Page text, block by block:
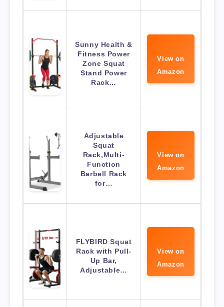
Sunny Health &
Fitness Power
Zone Squat
Stand Power
Rack…
View on
Amazon
Adjustable
Squat
Rack,Multi-
Function
Barbell Rack
for…
View on
Amazon
FLYBIRD Squat
Rack with Pull-
Up Bar,
Adjustable…
View on
Amazon